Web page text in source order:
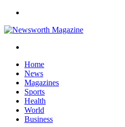
Home
News
Magazines
Sports
Health
World
Business